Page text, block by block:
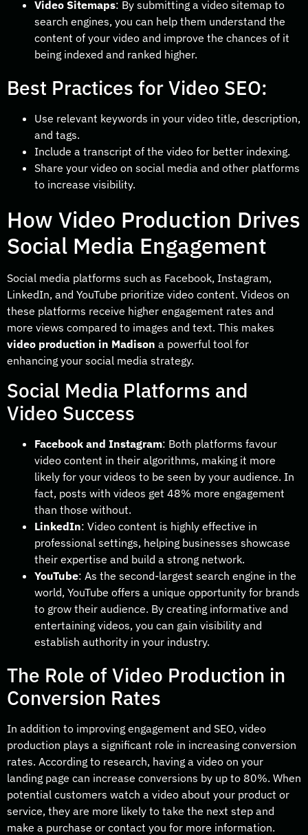
Video Sitemaps: By submitting a video sitemap to
search engines, you can help them understand the
content of your video and improve the chances of it
being indexed and ranked higher.
Best Practices for Video SEO:
Use relevant keywords in your video title, description,
and tags.
Include a transcript of the video for better indexing.
Share your video on social media and other platforms
to increase visibility.
How Video Production Drives
Social Media Engagement
Social media platforms such as Facebook, Instagram,
LinkedIn, and YouTube prioritize video content. Videos on
these platforms receive higher engagement rates and
more views compared to images and text. This makes
video production in Madison a powerful tool for
enhancing your social media strategy.
Social Media Platforms and
Video Success
Facebook and Instagram: Both platforms favour
video content in their algorithms, making it more
likely for your videos to be seen by your audience. In
fact, posts with videos get 48% more engagement
than those without.
LinkedIn: Video content is highly effective in
professional settings, helping businesses showcase
their expertise and build a strong network.
YouTube: As the second-largest search engine in the
world, YouTube offers a unique opportunity for brands
to grow their audience. By creating informative and
entertaining videos, you can gain visibility and
establish authority in your industry.
The Role of Video Production in
Conversion Rates
In addition to improving engagement and SEO, video
production plays a significant role in increasing conversion
rates. According to research, having a video on your
landing page can increase conversions by up to 80%. When
potential customers watch a video about your product or
service, they are more likely to take the next step and
make a purchase or contact you for more information.